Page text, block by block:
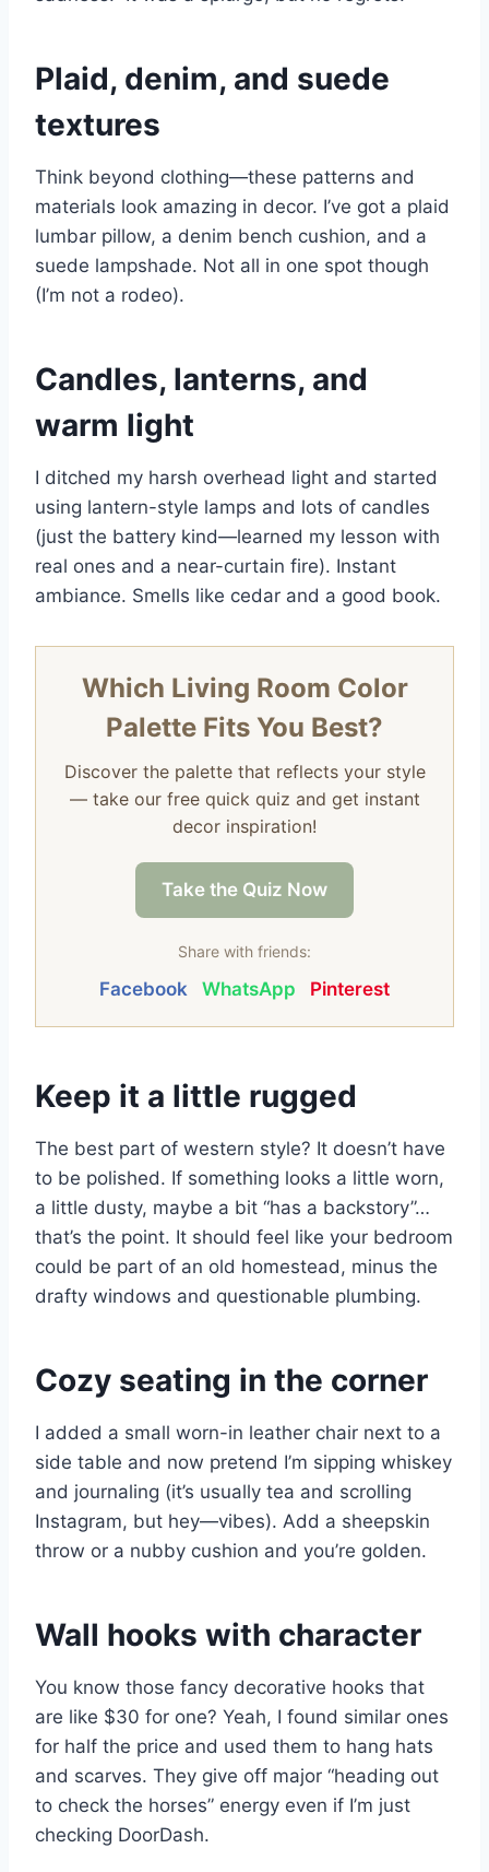
Plaid, denim, and suede
textures
Think beyond clothing—these patterns and
materials look amazing in decor. I’ve got a plaid
lumbar pillow, a denim bench cushion, and a
suede lampshade. Not all in one spot though
(I’m not a rodeo).
Candles, lanterns, and
warm light
I ditched my harsh overhead light and started
using lantern-style lamps and lots of candles
(just the battery kind—learned my lesson with
real ones and a near-curtain fire). Instant
ambiance. Smells like cedar and a good book.
Which Living Room Color
Palette Fits You Best?
Discover the palette that reflects your style
— take our free quick quiz and get instant
decor inspiration!
Take the Quiz Now
Share with friends:
Facebook WhatsApp Pinterest
Keep it a little rugged
The best part of western style? It doesn’t have
to be polished. If something looks a little worn,
a little dusty, maybe a bit “has a backstory”…
that’s the point. It should feel like your bedroom
could be part of an old homestead, minus the
drafty windows and questionable plumbing.
Cozy seating in the corner
I added a small worn-in leather chair next to a
side table and now pretend I’m sipping whiskey
and journaling (it’s usually tea and scrolling
Instagram, but hey—vibes). Add a sheepskin
throw or a nubby cushion and you’re golden.
Wall hooks with character
You know those fancy decorative hooks that
are like $30 for one? Yeah, I found similar ones
for half the price and used them to hang hats
and scarves. They give off major “heading out
to check the horses” energy even if I’m just
checking DoorDash.